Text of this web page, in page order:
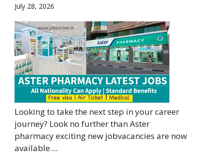
July 28, 2026
Looking to take the next step in your career
journey? Look no further than Aster
pharmacy exciting new jobvacancies are now
available....